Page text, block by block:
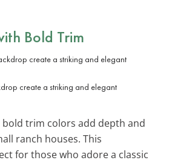
Bold Trim
create a striking and elegant
trim colors add depth and
ranch houses. This
for those who adore a classic